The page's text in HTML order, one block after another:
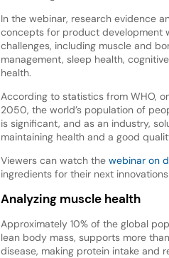
In the webinar, research evidence
concepts for product development
challenges, including muscle and
management, sleep health,
health.
According to statistics from WHO,
2050, the world’s population of
is significant, and as an industry,
maintaining health and a good
Viewers can watch the webinar on
ingredients for their next
Analyzing muscle health
Approximately 10% of the global
lean body mass, supports more
disease, making protein intake and